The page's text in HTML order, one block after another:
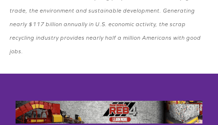
trade, the environment and sustainable development. Generating
nearly $117 billion annually in U.S. economic activity, the scrap
recycling industry provides nearly half a million Americans with good
jobs.